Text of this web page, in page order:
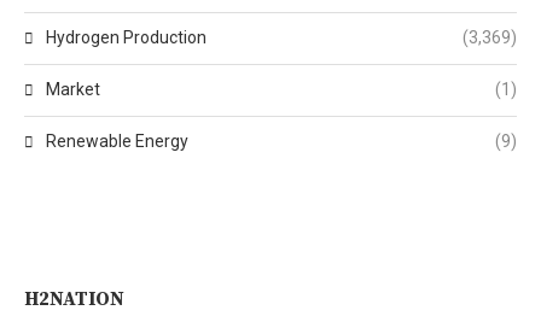
Hydrogen Production (3,369)
Market (1)
Renewable Energy (9)
H2NATION